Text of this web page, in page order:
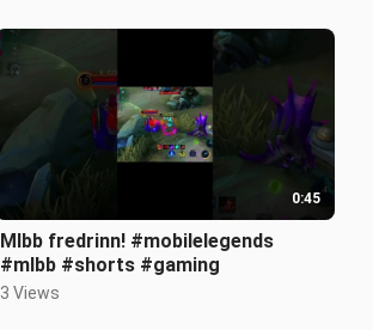
0:45
Mlbb fredrinn! #mobilelegends
#mlbb #shorts #gaming
3 Views